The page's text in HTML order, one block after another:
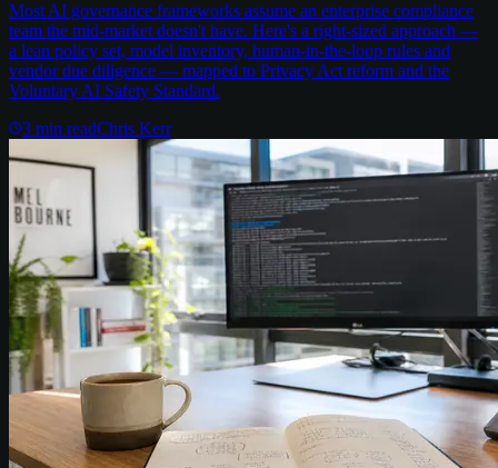
Most AI governance frameworks assume an enterprise compliance
team the mid-market doesn't have. Here's a right-sized approach —
a lean policy set, model inventory, human-in-the-loop rules and
vendor due diligence — mapped to Privacy Act reform and the
Voluntary AI Safety Standard.
3 min readChris Kerr